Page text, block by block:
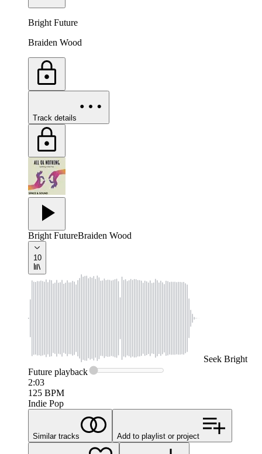
Bright Future
Braiden Wood
Track details
Bright FutureBraiden Wood
10
Seek Bright
Future playback
2:03
125 BPM
Indie Pop
Similar tracks Add to playlist or project